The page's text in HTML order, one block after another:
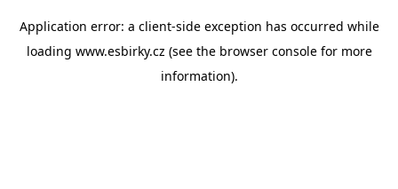
Application error: a client-side exception has occurred while
loading www.esbirky.cz (see the browser consolefor more
information).